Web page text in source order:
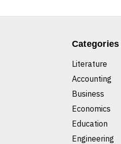
Categories
Literature
Accounting
Business
Economics
Education
Engineering